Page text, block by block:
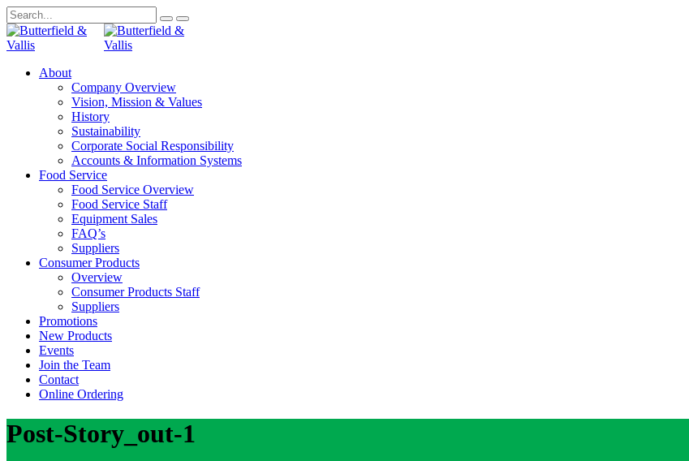
About
Company Overview
Vision, Mission & Values
History
Sustainability
Corporate Social Responsibility
Accounts & Information Systems
Food Service
Food Service Overview
Food Service Staff
Equipment Sales
FAQ’s
Suppliers
Consumer Products
Overview
Consumer Products Staff
Suppliers
Promotions
New Products
Events
Join the Team
Contact
Online Ordering
Post-Story_out-1